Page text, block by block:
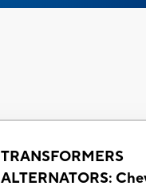
TRANSFORMERS
ALTERNATORS: